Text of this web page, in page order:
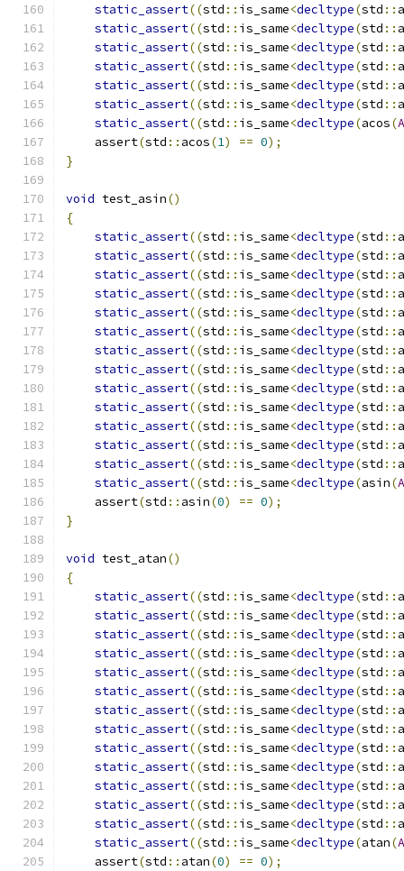
static_assert((std :: is_same<decltype(std ::
static_assert((std :: is_same<decltype(std ::
static_assert((std :: is_same<decltype(std ::
static_assert((std :: is_same<decltype(std ::
static_assert((std :: is_same<decltype(std ::
static_assert((std :: is_same<decltype(std ::
static_assert((std :: is_same<decltype(acos(
    assert
(std :: acos(1) == 0);
}
void test_asin()
{
static_assert((std :: is_same<decltype(std ::
static_assert((std :: is_same<decltype(std ::
static_assert((std :: is_same<decltype(std ::
static_assert((std :: is_same<decltype(std ::
static_assert((std :: is_same<decltype(std ::
static_assert((std :: is_same<decltype(std ::
static_assert((std :: is_same<decltype(std ::
static_assert((std :: is_same<decltype(std ::
static_assert((std :: is_same<decltype(std ::
static_assert((std :: is_same<decltype(std ::
static_assert((std :: is_same<decltype(std ::
static_assert((std :: is_same<decltype(std ::
static_assert((std :: is_same<decltype(std ::
static_assert((std :: is_same<decltype(asin(
    assert
(std :: asin(0) == 0);
}
void test_atan()
{
static_assert((std :: is_same<decltype(std ::
static_assert((std :: is_same<decltype(std ::
static_assert((std :: is_same<decltype(std ::
static_assert((std :: is_same<decltype(std ::
static_assert((std :: is_same<decltype(std ::
static_assert((std :: is_same<decltype(std ::
static_assert((std :: is_same<decltype(std ::
static_assert((std :: is_same<decltype(std ::
static_assert((std :: is_same<decltype(std ::
static_assert((std :: is_same<decltype(std ::
static_assert((std :: is_same<decltype(std ::
static_assert((std :: is_same<decltype(std ::
static_assert((std :: is_same<decltype(std ::
static_assert((std :: is_same<decltype(atan(
    assert
(std :: atan(0) == 0);